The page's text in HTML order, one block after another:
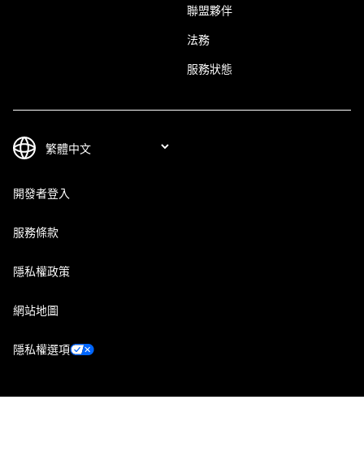
聯盟夥伴
法務
服務狀態
開發者登入
服務條款
隱私權政策
網站地圖
隱私權選項